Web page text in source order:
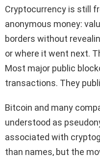
Cryptocurrency is still
anonymous money:
borders without
or where it went next.
Most major public
transactions. They
Bitcoin and many
understood as
associated with
than names, but the